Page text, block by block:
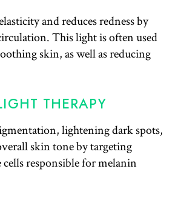
and reduces redness by
This light is often used
skin, as well as reducing
THERAPY
lightening dark spots,
skin tone by targeting
cells responsible for melanin